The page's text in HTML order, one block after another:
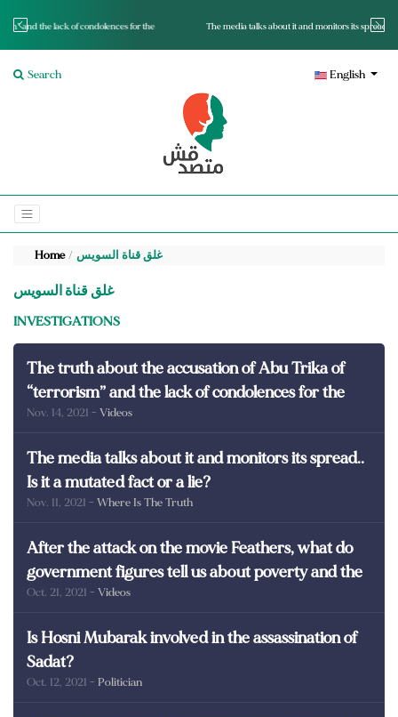
for the The media talks about it and monitors its spread.. Is it a mutated fact or a lie?
Search English
Home غلق قناة السويس
غلق قناة السويس
INVESTIGATIONS
The truth about the accusation of Abu Trika of
“terrorism” and the lack of condolences for the
martyrs of Egypt
Nov. 14, 2021 - Videos
The media talks about it and monitors its spread..
Is it a mutated fact or a lie?
Nov. 11, 2021 - Where Is The Truth
After the attack on the movie Feathers, what do
government figures tell us about poverty and the
poor in Egypt?
Oct. 21, 2021 - Videos
Is Hosni Mubarak involved in the assassination of
Sadat?
Oct. 12, 2021 - Politician